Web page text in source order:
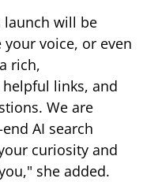
launch will be
voice, or even
rich,
links, and
We are
AI search
curiosity and
she added.